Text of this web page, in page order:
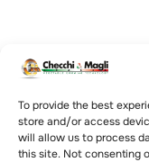
To provide the best
store and/or access
will allow us to process
this site. Not consenting